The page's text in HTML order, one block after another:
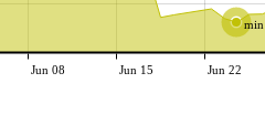
min
Jun 08 Jun 15 Jun 22